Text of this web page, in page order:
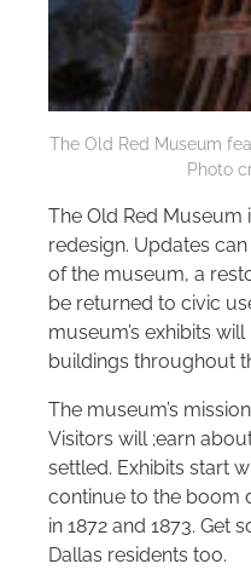
The Old Red Museum
Photo
The Old Red
redesign. Updates
of the museum, a
be returned to civic
museum’s exhibits
buildings throughout
The museum’s
Visitors will ;earn
settled. Exhibits start
continue to the boom
in 1872 and 1873. Get
Dallas residents too.